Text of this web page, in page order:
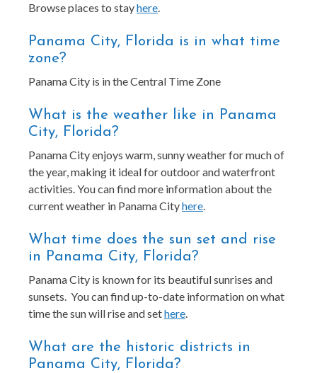
Browse places to stayhere.
Panama City, Florida is in what time
zone?
Panama City is in the Central Time Zone
What is the weather like in Panama
City, Florida?
Panama City enjoys warm, sunny weather for much of
the year, making it ideal for outdoor and waterfront
activities. You can find more information about the
current weather in Panama Cityhere.
What time does the sun set and rise
in Panama City, Florida?
Panama City is known for its beautiful sunrises and
sunsets. You can find up-to-date information on what
time the sun will rise and sethere.
What are the historic districts in
Panama City, Florida?